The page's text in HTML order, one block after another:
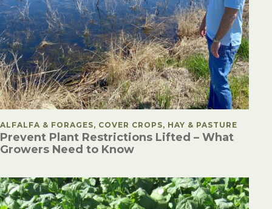
POSTED IN
ALFALFA & FORAGES, COVER CROPS, HAY & PASTURE
Prevent Plant Restrictions Lifted – What
Growers Need to Know